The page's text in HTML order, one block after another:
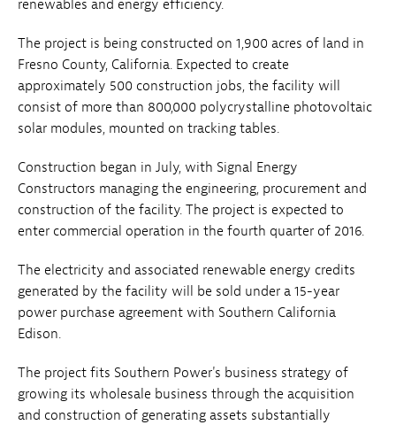
renewables and energy efficiency.
The project is being constructed on 1,900 acres of land in
Fresno County, California. Expected to create
approximately 500 construction jobs, the facility will
consist of more than 800,000 polycrystalline photovoltaic
solar modules, mounted on tracking tables.
Construction began in July, with Signal Energy
Constructors managing the engineering, procurement and
construction of the facility. The project is expected to
enter commercial operation in the fourth quarter of 2016.
The electricity and associated renewable energy credits
generated by the facility will be sold under a 15-year
power purchase agreement with Southern California
Edison.
The project fits Southern Power's business strategy of
growing its wholesale business through the acquisition
and construction of generating assets substantially